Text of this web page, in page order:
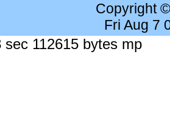
Copyright
Fri Aug 7
sec 112615 bytes mp